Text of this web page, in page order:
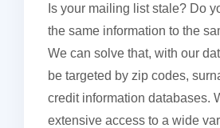
Is your mailing list stale? Do
the same information to the
We can solve that, with our
be targeted by zip codes,
credit information databases.
extensive access to a wide